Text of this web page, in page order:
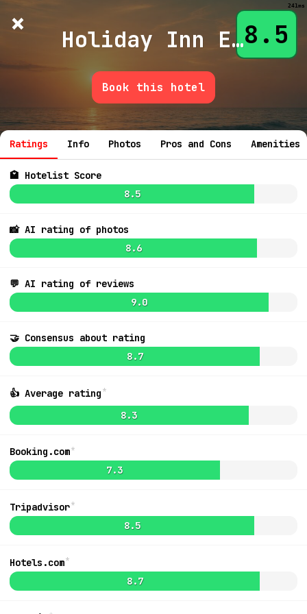
Hotelist ≡
× 8.5
Holiday Inn Exp Suites Aurora
Book this hotel
Ratings Info Photos Pros and Cons Amenities
🏩 Hotelist Score
8.5
📸 AI rating of photos
8.6
💬 AI rating of reviews
9.0
🤝 Consensus about rating
8.7
👍 Average rating *
8.3
Booking.com*
7.3
Tripadvisor*
8.5
Hotels.com*
8.7
8.5
MapLibre|OpenFreeMap
OpenStreetMap
241ms